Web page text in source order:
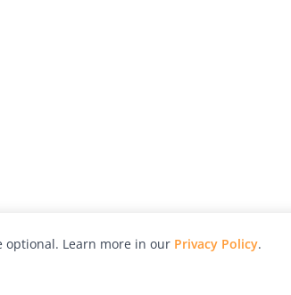
optional. Learn more in our Privacy Policy.